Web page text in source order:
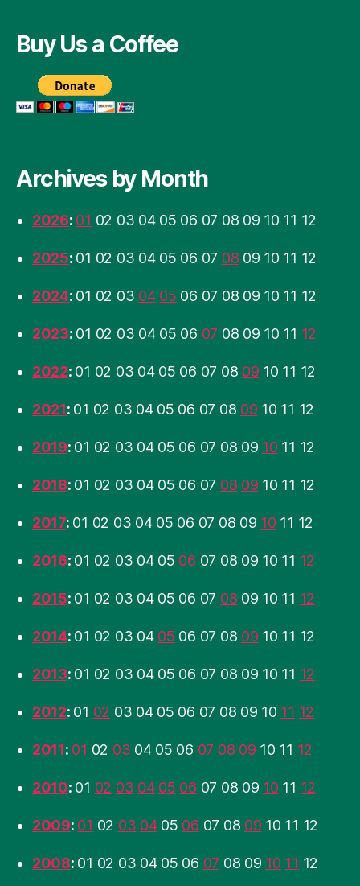
Buy Us a Coffee
Archives by Month
2026: 01 02 03 04 05 06 07 08 09 10 11 12
2025: 01 02 03 04 05 06 07 08 09 10 11 12
2024: 01 02 03 04 05 06 07 08 09 10 11 12
2023: 01 02 03 04 05 06 07 08 09 10 11 12
2022: 01 02 03 04 05 06 07 08 09 10 11 12
2021: 01 02 03 04 05 06 07 08 09 10 11 12
2019: 01 02 03 04 05 06 07 08 09 10 11 12
2018: 01 02 03 04 05 06 07 08 09 10 11 12
2017: 01 02 03 04 05 06 07 08 09 10 11 12
2016: 01 02 03 04 05 06 07 08 09 10 11 12
2015: 01 02 03 04 05 06 07 08 09 10 11 12
2014: 01 02 03 04 05 06 07 08 09 10 11 12
2013: 01 02 03 04 05 06 07 08 09 10 11 12
2012: 01 02 03 04 05 06 07 08 09 10 11 12
2011: 01 02 03 04 05 06 07 08 09 10 11 12
2010: 01 02 03 04 05 06 07 08 09 10 11 12
2009: 01 02 03 04 05 06 07 08 09 10 11 12
2008: 01 02 03 04 05 06 07 08 09 10 11 12